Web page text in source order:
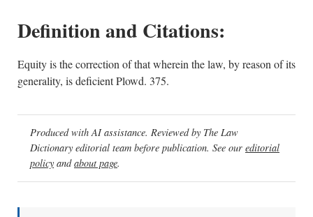
Definition and Citations:
Equity is the correction of that wherein the law, by reason of its
generality, is deficient Plowd. 375.
Produced with AI assistance. Reviewed by The Law
Dictionary editorial team before publication. See our editorial
policy andabout page.